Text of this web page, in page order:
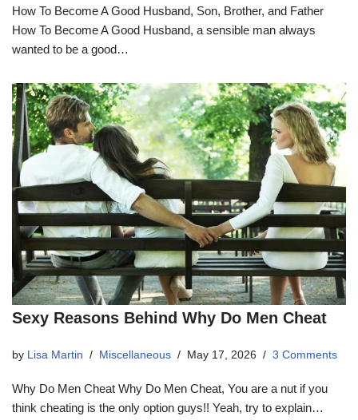
How To Become A Good Husband, Son, Brother, and Father
How To Become A Good Husband, a sensible man always
wanted to be a good…
Sexy Reasons Behind Why Do Men Cheat
by Lisa Martin Miscellaneous May 17, 2026 3 Comments
Why Do Men Cheat Why Do Men Cheat, You are a nut if you
think cheating is the only option guys!! Yeah, try to explain…